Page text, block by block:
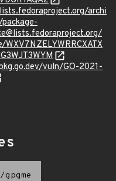
archi
WXV7NZELYWRRCXATX
vuln/GO-2021-